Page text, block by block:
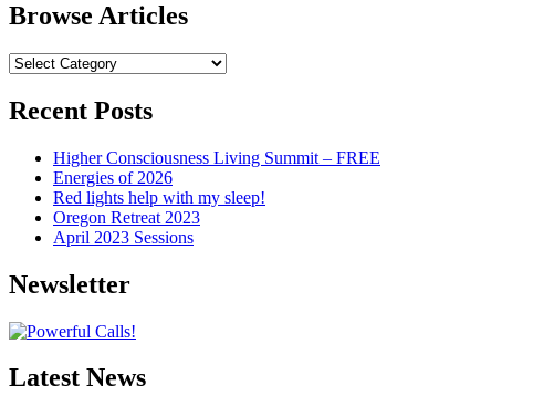
Browse Articles
Browse
Recent Posts
Higher Consciousness Living Summit – FREE
Energies of 2026
Red lights help with my sleep!
Oregon Retreat 2023
April 2023 Sessions
Newsletter
Latest News